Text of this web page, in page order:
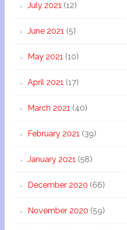
July 2021 (12)
June 2021 (5)
May 2021 (10)
April 2021 (17)
March 2021 (40)
February 2021 (39)
January 2021 (58)
December 2020 (66)
November 2020 (59)